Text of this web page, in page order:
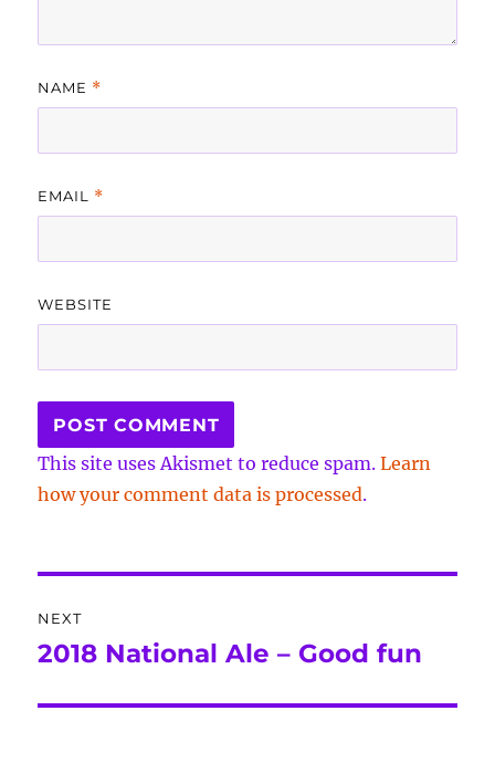
NAME *
EMAIL *
WEBSITE
This site uses Akismet to reduce spam.Learn
how your comment data is processed.
navigation
NEXT
Next
2018 National Ale – Good fun